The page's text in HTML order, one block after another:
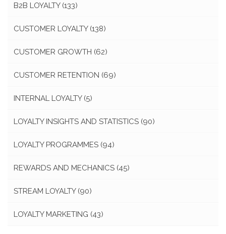
B2B LOYALTY (133)
CUSTOMER LOYALTY (138)
CUSTOMER GROWTH (62)
CUSTOMER RETENTION (69)
INTERNAL LOYALTY (5)
LOYALTY INSIGHTS AND STATISTICS (90)
LOYALTY PROGRAMMES (94)
REWARDS AND MECHANICS (45)
STREAM LOYALTY (90)
LOYALTY MARKETING (43)